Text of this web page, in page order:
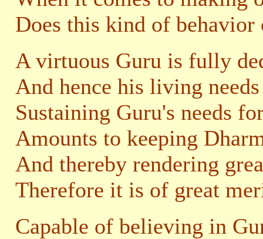
Does this kind of behavior
A virtuous Guru is fully
And hence his living
Sustaining Guru's needs
Amounts to keeping
And thereby rendering
Therefore it is of great
Capable of believing in